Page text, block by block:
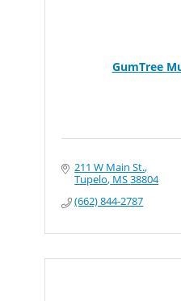
GumTree
211 W Main St.
Tupelo MS38804
(662) 844-2787